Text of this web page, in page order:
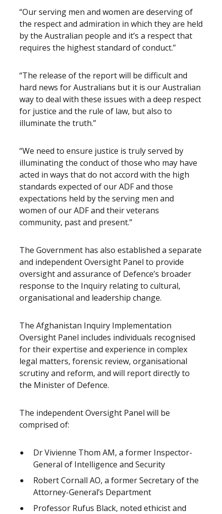
“Our serving men and women are deserving of
the respect and admiration in which they are held
by the Australian people and it’s a respect that
requires the highest standard of conduct.”
“The release of the report will be difficult and
hard news for Australians but it is our Australian
way to deal with these issues with a deep respect
for justice and the rule of law, but also to
illuminate the truth.”
“We need to ensure justice is truly served by
illuminating the conduct of those who may have
acted in ways that do not accord with the high
standards expected of our ADF and those
expectations held by the serving men and
women of our ADF and their veterans
community, past and present.”
The Government has also established a separate
and independent Oversight Panel to provide
oversight and assurance of Defence’s broader
response to the Inquiry relating to cultural,
organisational and leadership change.
The Afghanistan Inquiry Implementation
Oversight Panel includes individuals recognised
for their expertise and experience in complex
legal matters, forensic review, organisational
scrutiny and reform, and will report directly to
the Minister of Defence.
The independent Oversight Panel will be
comprised of:
Dr Vivienne Thom AM, a former Inspector-
General of Intelligence and Security
Robert Cornall AO, a former Secretary of the
Attorney-General’s Department
Professor Rufus Black, noted ethicist and